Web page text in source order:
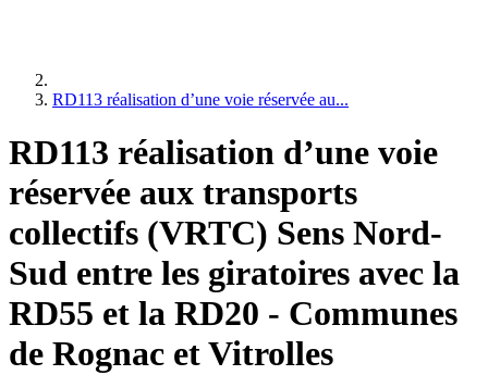
RD113 réalisation d’une voie réservée au...
RD113 réalisation d’une voie
réservée aux transports
collectifs (VRTC) Sens Nord-
Sud entre les giratoires avec la
RD55 et la RD20 - Communes
de Rognac et Vitrolles